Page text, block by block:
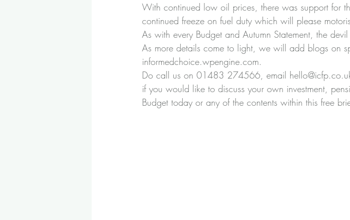
With continued low oil prices, there was support for
continued freeze on fuel duty which will please
As with every Budget and Autumn Statement, the
As more details come to light, we will add blogs on
informedchoice.wpengine.com.
Do call us on 01483 274566, email
if you would like to discuss your own investment,
Budget today or any of the contents within this free